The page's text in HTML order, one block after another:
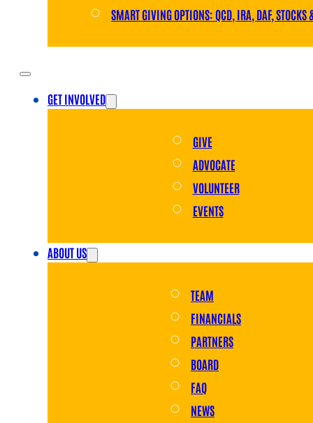
SMART GIVING OPTIONS: QCD, IRA, DAF, STOCKS
GET INVOLVED
GIVE
ADVOCATE
VOLUNTEER
EVENTS
ABOUT US
TEAM
FINANCIALS
PARTNERS
BOARD
FAQ
NEWS